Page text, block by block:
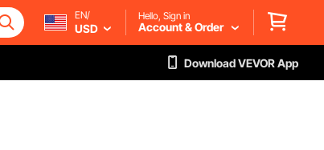
EN/
USD
Hello, Sign in
Account & Order
Download VEVOR App